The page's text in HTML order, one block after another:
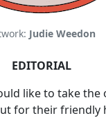
Judie Weedon
EDITORIAL
like to take
their friendly